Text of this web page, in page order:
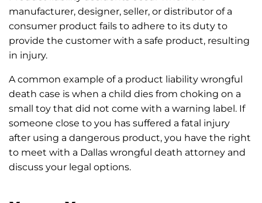
manufacturer, designer, seller, or distributor of a
consumer product fails to adhere to its duty to
provide the customer with a safe product, resulting
in injury.
A common example of a product liability wrongful
death case is when a child dies from choking on a
small toy that did not come with a warning label. If
someone close to you has suffered a fatal injury
after using a dangerous product, you have the right
to meet with a Dallas wrongful death attorney and
discuss your legal options.